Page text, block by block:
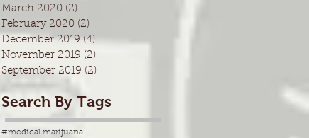
March 2020 (2)
February 2020 (2)
December 2019 (4)
November 2019 (2)
September 2019 (2)
Search By Tags
#medical marijuana